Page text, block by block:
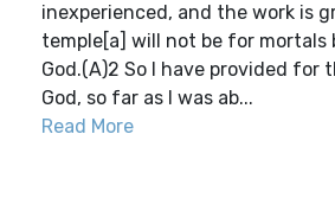
inexperienced, and the work is
temple[a] will not be for mortals
God.(A)2 So I have provided for
God, so far as I was ab...
Read More